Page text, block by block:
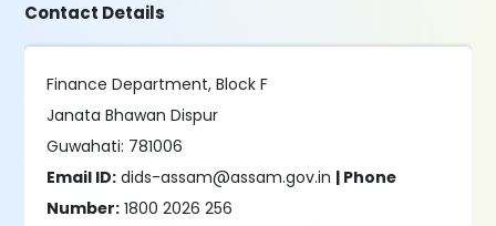
Contact Details
Finance Department, Block F
Janata Bhawan Dispur
Guwahati: 781006
Email ID: dids-assam@assam.gov.in | Phone
Number: 1800 2026 256